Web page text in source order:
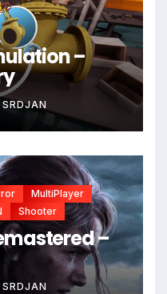
–
SRDJAN
MultiPlayer
Shooter
–
SRDJAN
*